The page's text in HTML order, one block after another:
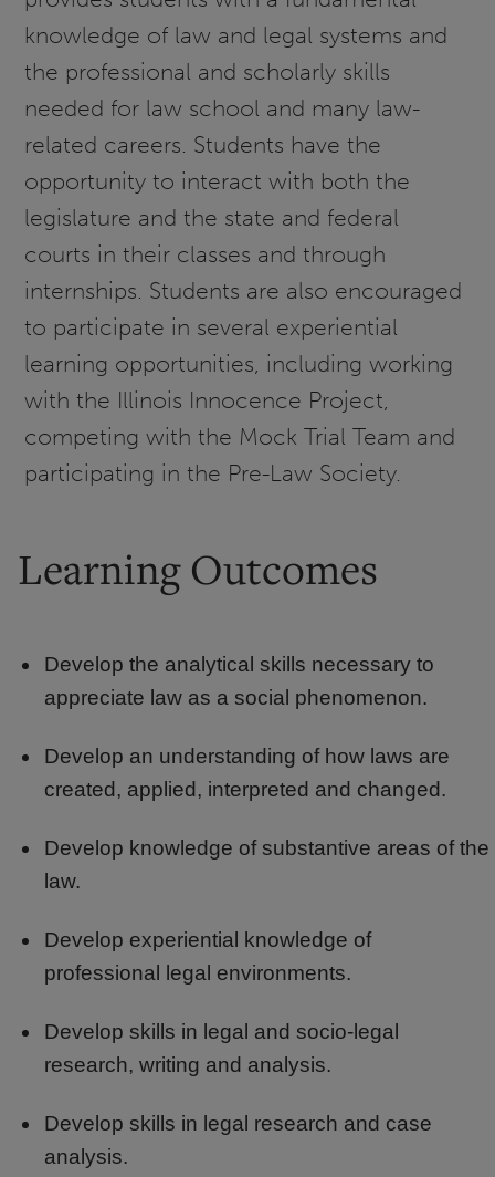
knowledge of law and legal systems and
the professional and scholarly skills
needed for law school and many law-
related careers. Students have the
opportunity to interact with both the
legislature and the state and federal
courts in their classes and through
internships. Students are also encouraged
to participate in several experiential
learning opportunities, including working
with the Illinois Innocence Project,
competing with the Mock Trial Team and
participating in the Pre-Law Society.
Learning Outcomes
Develop the analytical skills necessary to
appreciate law as a social phenomenon.
Develop an understanding of how laws are
created, applied, interpreted and changed.
Develop knowledge of substantive areas of the
law.
Develop experiential knowledge of
professional legal environments.
Develop skills in legal and socio-legal
research, writing and analysis.
Develop skills in legal research and case
analysis.